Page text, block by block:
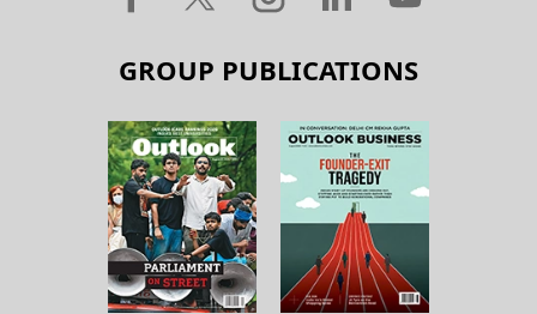
GROUP PUBLICATIONS